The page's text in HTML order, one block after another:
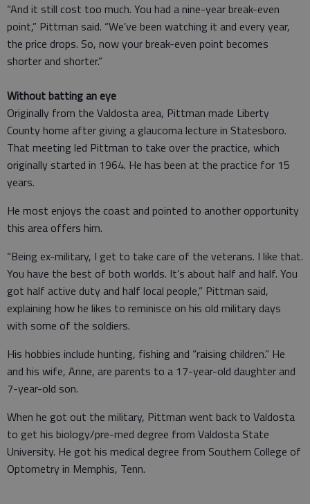
“And it still cost too much. You had a nine-year break-even
point,” Pittman said. “We’ve been watching it and every year,
the price drops. So, now your break-even point becomes
shorter and shorter.”
Without batting an eye
Originally from the Valdosta area, Pittman made Liberty
County home after giving a glaucoma lecture in Statesboro.
That meeting led Pittman to take over the practice, which
originally started in 1964. He has been at the practice for 15
years.
He most enjoys the coast and pointed to another opportunity
this area offers him.
“Being ex-military, I get to take care of the veterans. I like that.
You have the best of both worlds. It’s about half and half. You
got half active duty and half local people,” Pittman said,
explaining how he likes to reminisce on his old military days
with some of the soldiers.
His hobbies include hunting, fishing and “raising children.” He
and his wife, Anne, are parents to a 17-year-old daughter and
7-year-old son.
When he got out the military, Pittman went back to Valdosta
to get his biology/pre-med degree from Valdosta State
University. He got his medical degree from Southern College of
Optometry in Memphis, Tenn.